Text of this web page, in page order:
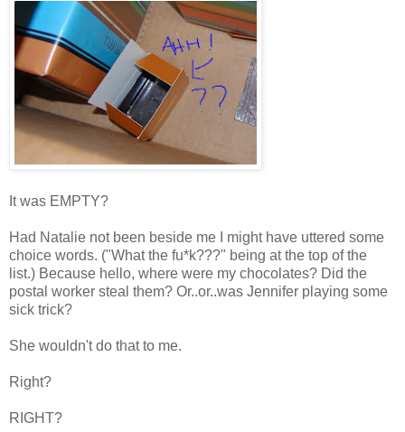
It was EMPTY?
Had Natalie not been beside me I might have uttered some
choice words. ("What the fu*k???" being at the top of the
list.) Because hello, where were my chocolates? Did the
postal worker steal them? Or..or..was Jennifer playing some
sick trick?
She wouldn't do that to me.
Right?
RIGHT?